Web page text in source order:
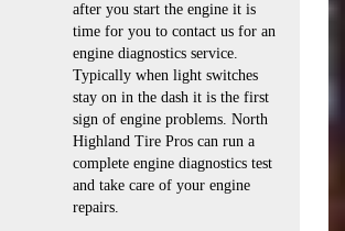
after you start the engine it is
time for you to contact us for an
engine diagnostics service.
Typically when light switches
stay on in the dash it is the first
sign of engine problems. North
Highland Tire Pros can run a
complete engine diagnostics test
and take care of your engine
repairs.